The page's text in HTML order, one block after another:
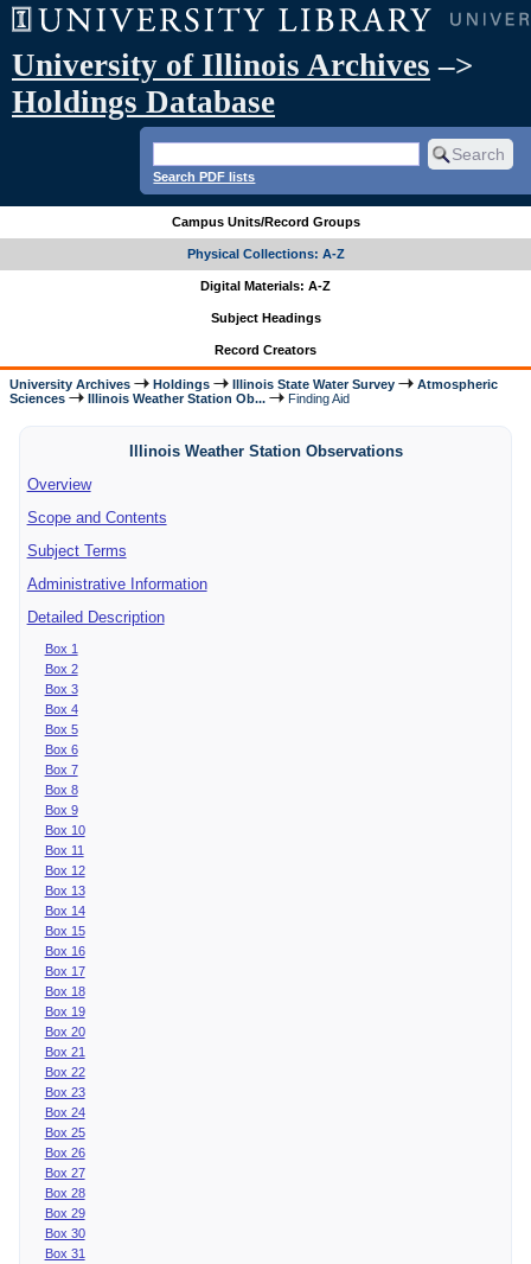
University of Illinois Archives –>
Holdings Database
Search PDF lists
Campus Units/Record Groups
Physical Collections: A-Z
Digital Materials: A-Z
Subject Headings
Record Creators
University Archives Holdings Illinois State Water Survey
Atmospheric
Sciences
Illinois Weather Station Ob... Finding Aid
Illinois Weather Station Observations
Overview
Scope and Contents
Subject Terms
Administrative Information
Detailed Description
Box 1
Box 2
Box 3
Box 4
Box 5
Box 6
Box 7
Box 8
Box 9
Box 10
Box 11
Box 12
Box 13
Box 14
Box 15
Box 16
Box 17
Box 18
Box 19
Box 20
Box 21
Box 22
Box 23
Box 24
Box 25
Box 26
Box 27
Box 28
Box 29
Box 30
Box 31